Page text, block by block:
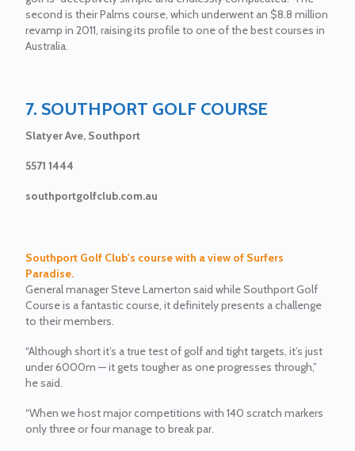
second is their Palms course, which underwent an $8.8 million
revamp in 2011, raising its profile to one of the best courses in
Australia.
7. SOUTHPORT GOLF COURSE
Slatyer Ave, Southport
5571 1444
southportgolfclub.com.au
Southport Golf Club's course with a view of Surfers
Paradise.
General manager Steve Lamerton said while Southport Golf
Course is a fantastic course, it definitely presents a challenge
to their members.
“Although short it’s a true test of golf and tight targets, it’s just
under 6000m — it gets tougher as one progresses through,”
he said.
“When we host major competitions with 140 scratch markers
only three or four manage to break par.